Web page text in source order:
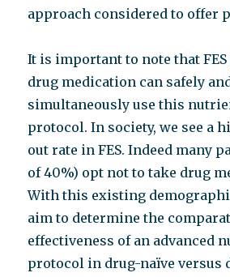
approach considered to offer
It is important to note that
drug medication can safely
simultaneously use this
protocol. In society, we see a
out rate in FES. Indeed many
of 40%) opt not to take drug
With this existing
aim to determine the
effectiveness of an advanced
protocol in drug-naïve versus